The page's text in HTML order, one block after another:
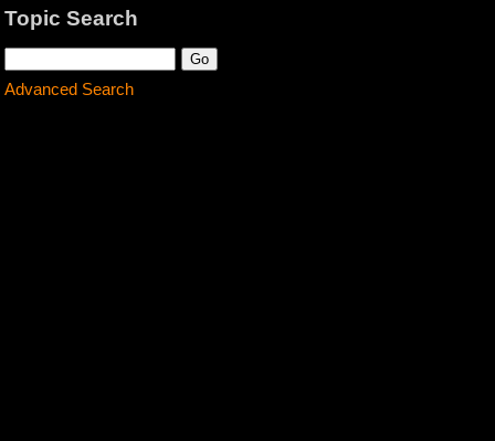
Topic Search
Advanced Search